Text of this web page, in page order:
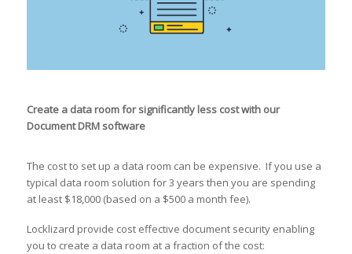
Create a data room for significantly less cost with our
Document DRM software
The cost to set up a data room can be expensive. If you use a
typical data room solution for 3 years then you are spending
at least $18,000 (based on a $500 a month fee).
Locklizard provide cost effective document security enabling
you to create a data room at a fraction of the cost: